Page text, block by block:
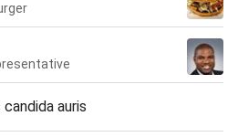
auris